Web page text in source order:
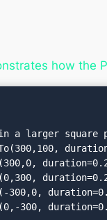
how the
in a larger
300,